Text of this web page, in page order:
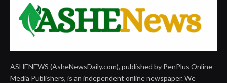
ASHENEWS (AsheNewsDaily.com), published by PenPlus Online
Media Publishers, is an independent online newspaper. We